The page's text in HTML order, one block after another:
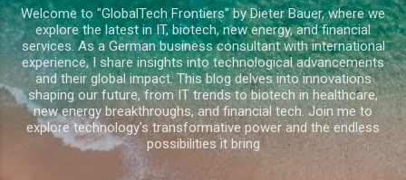
Welcome to "GlobalTech Frontiers" by Dieter Bauer, where we
explore the latest in IT, biotech, new energy, and financial
services. As a German business consultant with international
experience, I share insights into technological advancements
and their global impact. This blog delves into innovations
shaping our future, from IT trends to biotech in healthcare,
new energy breakthroughs, and financial tech. Join me to
explore technology's transformative power and the endless
possibilities it bring